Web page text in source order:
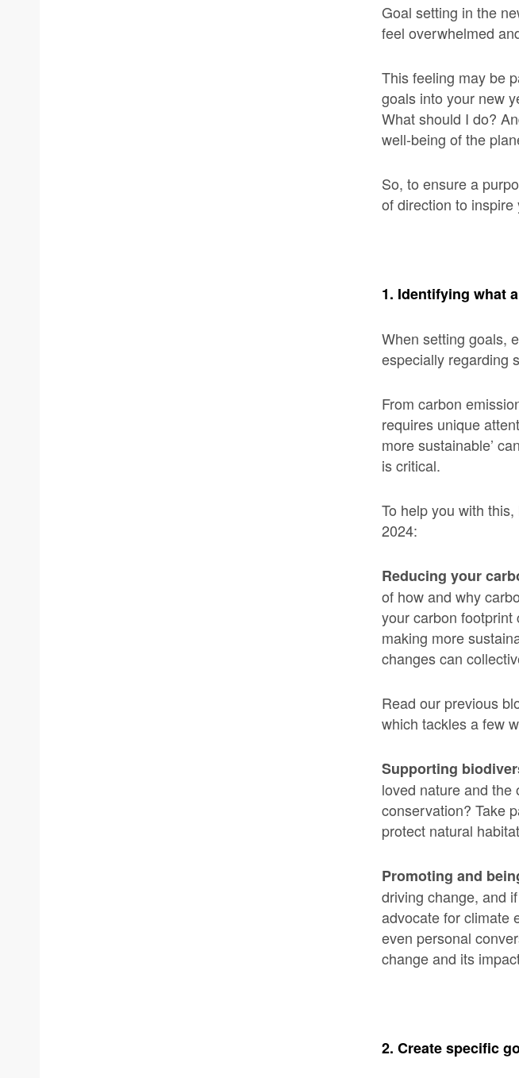
Goal setting in the
feel overwhelmed
This feeling may be
goals into your new
What should I do?
well-being of the
So, to ensure a
of direction to
1. Identifying what
When setting goals,
especially regarding
From carbon
requires unique
more sustainable’
is critical.
To help you with
2024:
Reducing your
of how and why
your carbon footprint
making more
changes can
Read our previous
which tackles a few
Supporting
loved nature and
conservation? Take
protect natural
Promoting and
driving change, and
advocate for climate
even personal
change and its
2. Create specific